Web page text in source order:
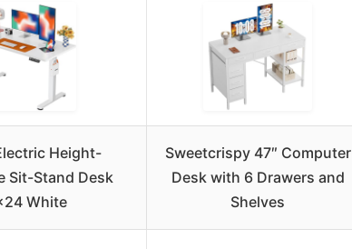
Height-
Sit-Stand Desk
White
Sweetcrispy 47″ Computer
Desk with 6 Drawers and
Shelves